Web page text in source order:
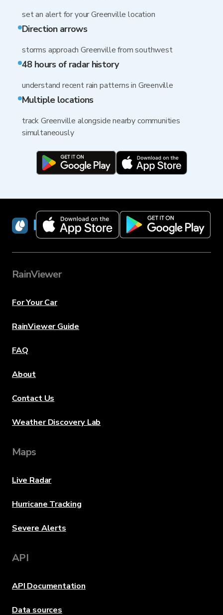
set an alert for your Greenville location
Direction arrows
storms approach Greenville from southwest
48 hours of radar history
understand recent rain patterns in Greenville
Multiple locations
track Greenville alongside nearby communities
simultaneously
RainViewer
RainViewer
For Your Car
RainViewer Guide
FAQ
About
Contact Us
Weather Discovery Lab
Maps
Live Radar
Hurricane Tracking
Severe Alerts
API
API Documentation
Data sources